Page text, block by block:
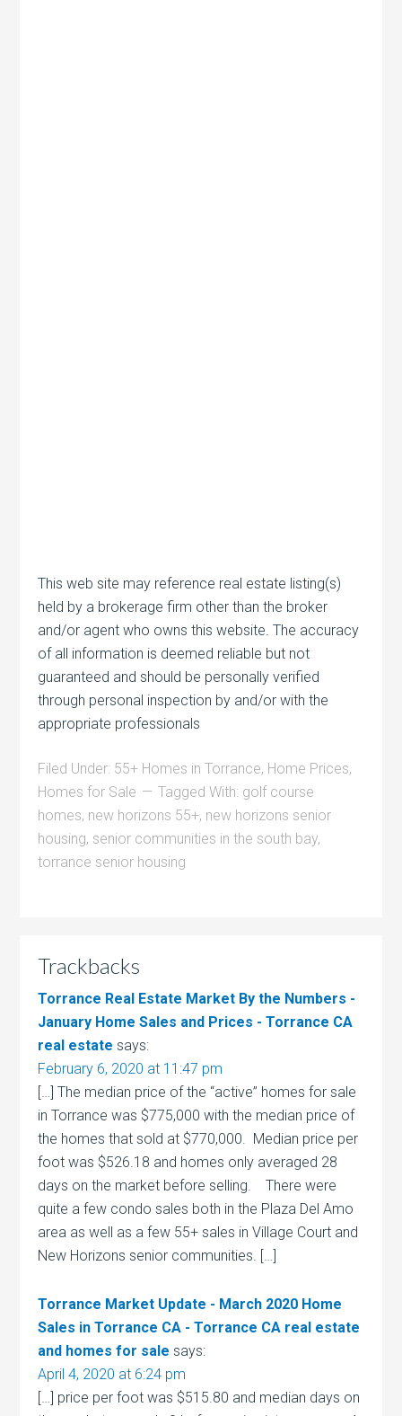
This web site may reference real estate listing(s)
held by a brokerage firm other than the broker
and/or agent who owns this website. The accuracy
of all information is deemed reliable but not
guaranteed and should be personally verified
through personal inspection by and/or with the
appropriate professionals
Filed Under: 55+ Homes in Torrance, Home Prices,
Homes for Sale
Tagged With: golf course
homes, new horizons 55+, new horizons senior
housing, senior communities in the south bay,
torrance senior housing
Trackbacks
Torrance Real Estate Market By the Numbers -
January Home Sales and Prices - Torrance CA
real estate says:
February 6, 2020 at 11:47 pm
[…] The median price of the “active” homes for sale
in Torrance was $775,000 with the median price of
the homes that sold at $770,000. Median price per
foot was $526.18 and homes only averaged 28
days on the market before selling. There were
quite a few condo sales both in the Plaza Del Amo
area as well as a few 55+ sales in Village Court and
New Horizons senior communities. […]
Torrance Market Update - March 2020 Home
Sales in Torrance CA - Torrance CA real estate
and homes for sale says:
April 4, 2020 at 6:24 pm
[…] price per foot was $515.80 and median days on